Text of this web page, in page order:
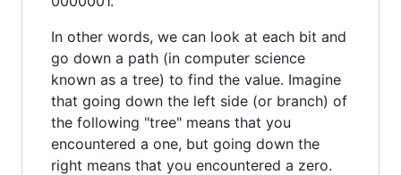
In other words, we can look at each bit and
go down a path (in computer science
known as a tree) to find the value. Imagine
that going down the left side (or branch) of
the following "tree" means that you
encountered a one, but going down the
right means that you encountered a zero.